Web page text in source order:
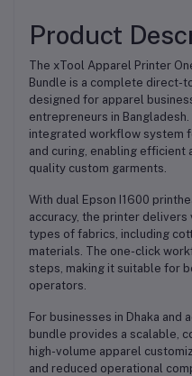
Product
The xTool Apparel Printer
Bundle is a complete direct-
designed for apparel
entrepreneurs in
integrated workflow system
and curing, enabling efficient
quality custom garments.
With dual Epson I1600
accuracy, the printer delivers
types of fabrics, including
materials. The one-click
steps, making it suitable for
operators.
For businesses in Dhaka and
bundle provides a scalable,
high-volume apparel
and reduced operational